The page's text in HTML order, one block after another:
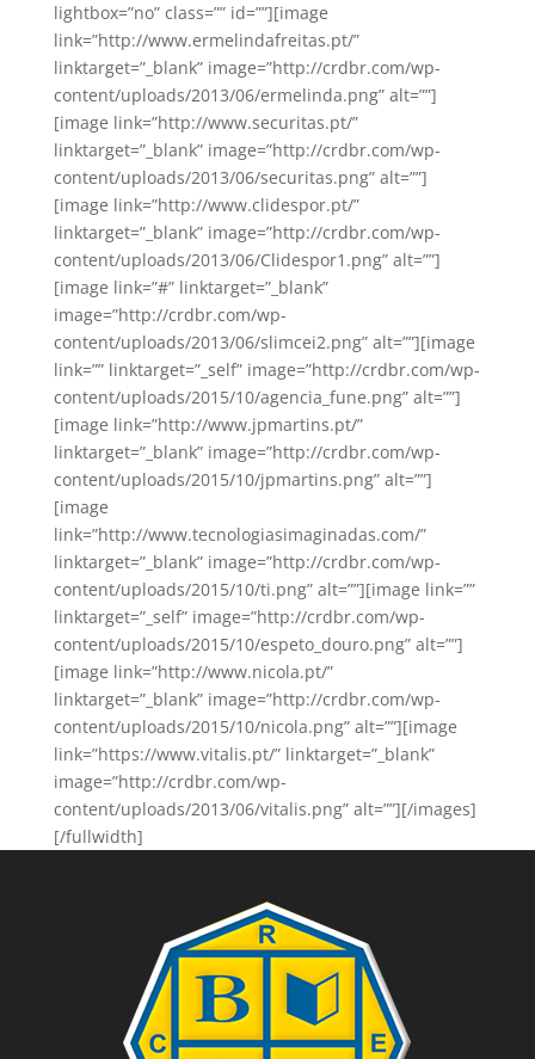
lightbox=”no” class=”” id=””][image
link=”http://www.ermelindafreitas.pt/”
linktarget=”_blank” image=”http://crdbr.com/wp-
content/uploads/2013/06/ermelinda.png” alt=””]
[image link=”http://www.securitas.pt/”
linktarget=”_blank” image=”http://crdbr.com/wp-
content/uploads/2013/06/securitas.png” alt=””]
[image link=”http://www.clidespor.pt/”
linktarget=”_blank” image=”http://crdbr.com/wp-
content/uploads/2013/06/Clidespor1.png” alt=””]
[image link=”#” linktarget=”_blank”
image=”http://crdbr.com/wp-
content/uploads/2013/06/slimcei2.png” alt=””][image
link=”” linktarget=”_self” image=”http://crdbr.com/wp-
content/uploads/2015/10/agencia_fune.png” alt=””]
[image link=”http://www.jpmartins.pt/”
linktarget=”_blank” image=”http://crdbr.com/wp-
content/uploads/2015/10/jpmartins.png” alt=””]
[image
link=”http://www.tecnologiasimaginadas.com/”
linktarget=”_blank” image=”http://crdbr.com/wp-
content/uploads/2015/10/ti.png” alt=””][image link=””
linktarget=”_self” image=”http://crdbr.com/wp-
content/uploads/2015/10/espeto_douro.png” alt=””]
[image link=”http://www.nicola.pt/”
linktarget=”_blank” image=”http://crdbr.com/wp-
content/uploads/2015/10/nicola.png” alt=””][image
link=”https://www.vitalis.pt/” linktarget=”_blank”
image=”http://crdbr.com/wp-
content/uploads/2013/06/vitalis.png” alt=””][/images]
[/fullwidth]